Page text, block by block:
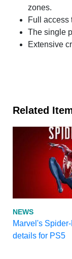
zones.
Full access
The single
Extensive
Related
NEWS
Marvel's
details for PS5